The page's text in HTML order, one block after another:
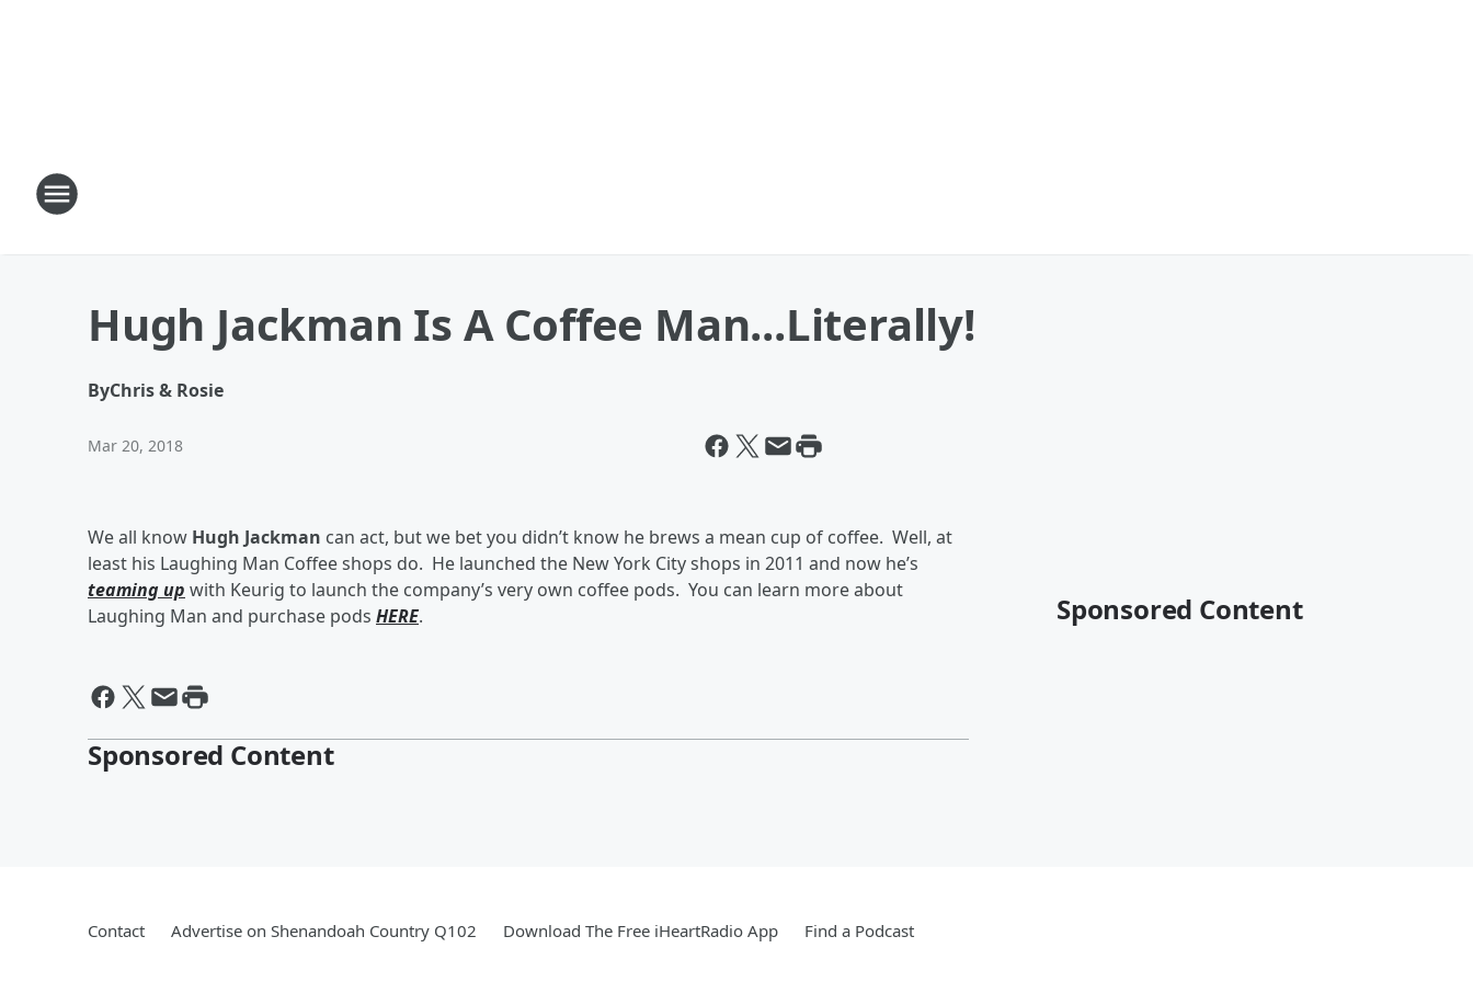
Hugh Jackman Is A Coffee Man...Literally!
ByChris & Rosie
Mar 20, 2018
We all know Hugh Jackman can act, but we bet you didn’t know he brews a mean cup of coffee. Well, at
least his Laughing Man Coffee shops do. He launched the New York City shops in 2011 and now he’s
teaming up with Keurig to launch the company’s very own coffee pods. You can learn more about
Laughing Man and purchase pods HERE.
Sponsored Content
Sponsored Content
Contact Advertise on Shenandoah Country Q102 Download The Free iHeartRadio App Find a Podcast